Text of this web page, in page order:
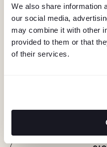
We also share information
our social media,
may combine it with other
provided to them or that
of their services.
Stay in the know about
Email
"Hmmm...you're human,